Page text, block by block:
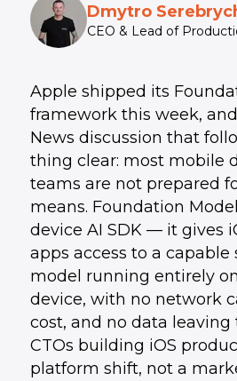
Dmytro
CEO & Lead of
Apple shipped its
framework this week,
News discussion that
thing clear: most mobile
teams are not prepared
means. Foundation
device AI SDK — it gives
apps access to a
model running entirely
device, with no network
cost, and no data leaving
CTOs building iOS
platform shift, not a